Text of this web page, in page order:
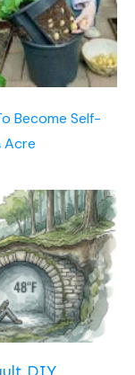
Become Self-
Acre